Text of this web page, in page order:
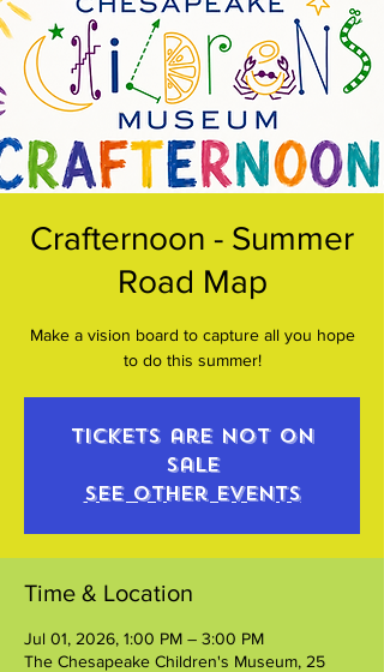
Crafternoon - Summer
Road Map
Make a vision board to capture all you hope
to do this summer!
Tickets are not on
sale
See other events
Time & Location
Jul 01, 2026, 1:00 PM – 3:00 PM
The Chesapeake Children's Museum, 25